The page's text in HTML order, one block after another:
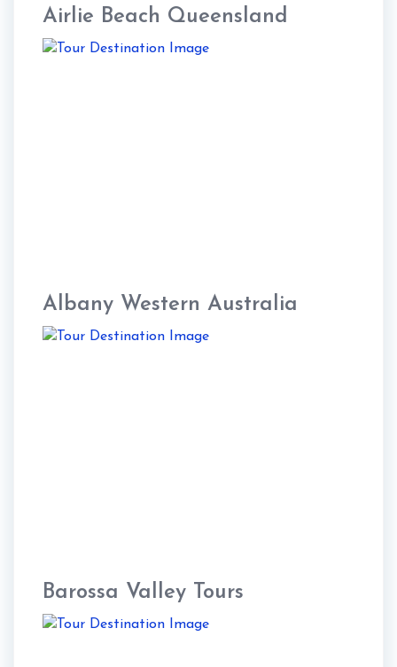
Airlie Beach Queensland
Albany Western Australia
Barossa Valley Tours